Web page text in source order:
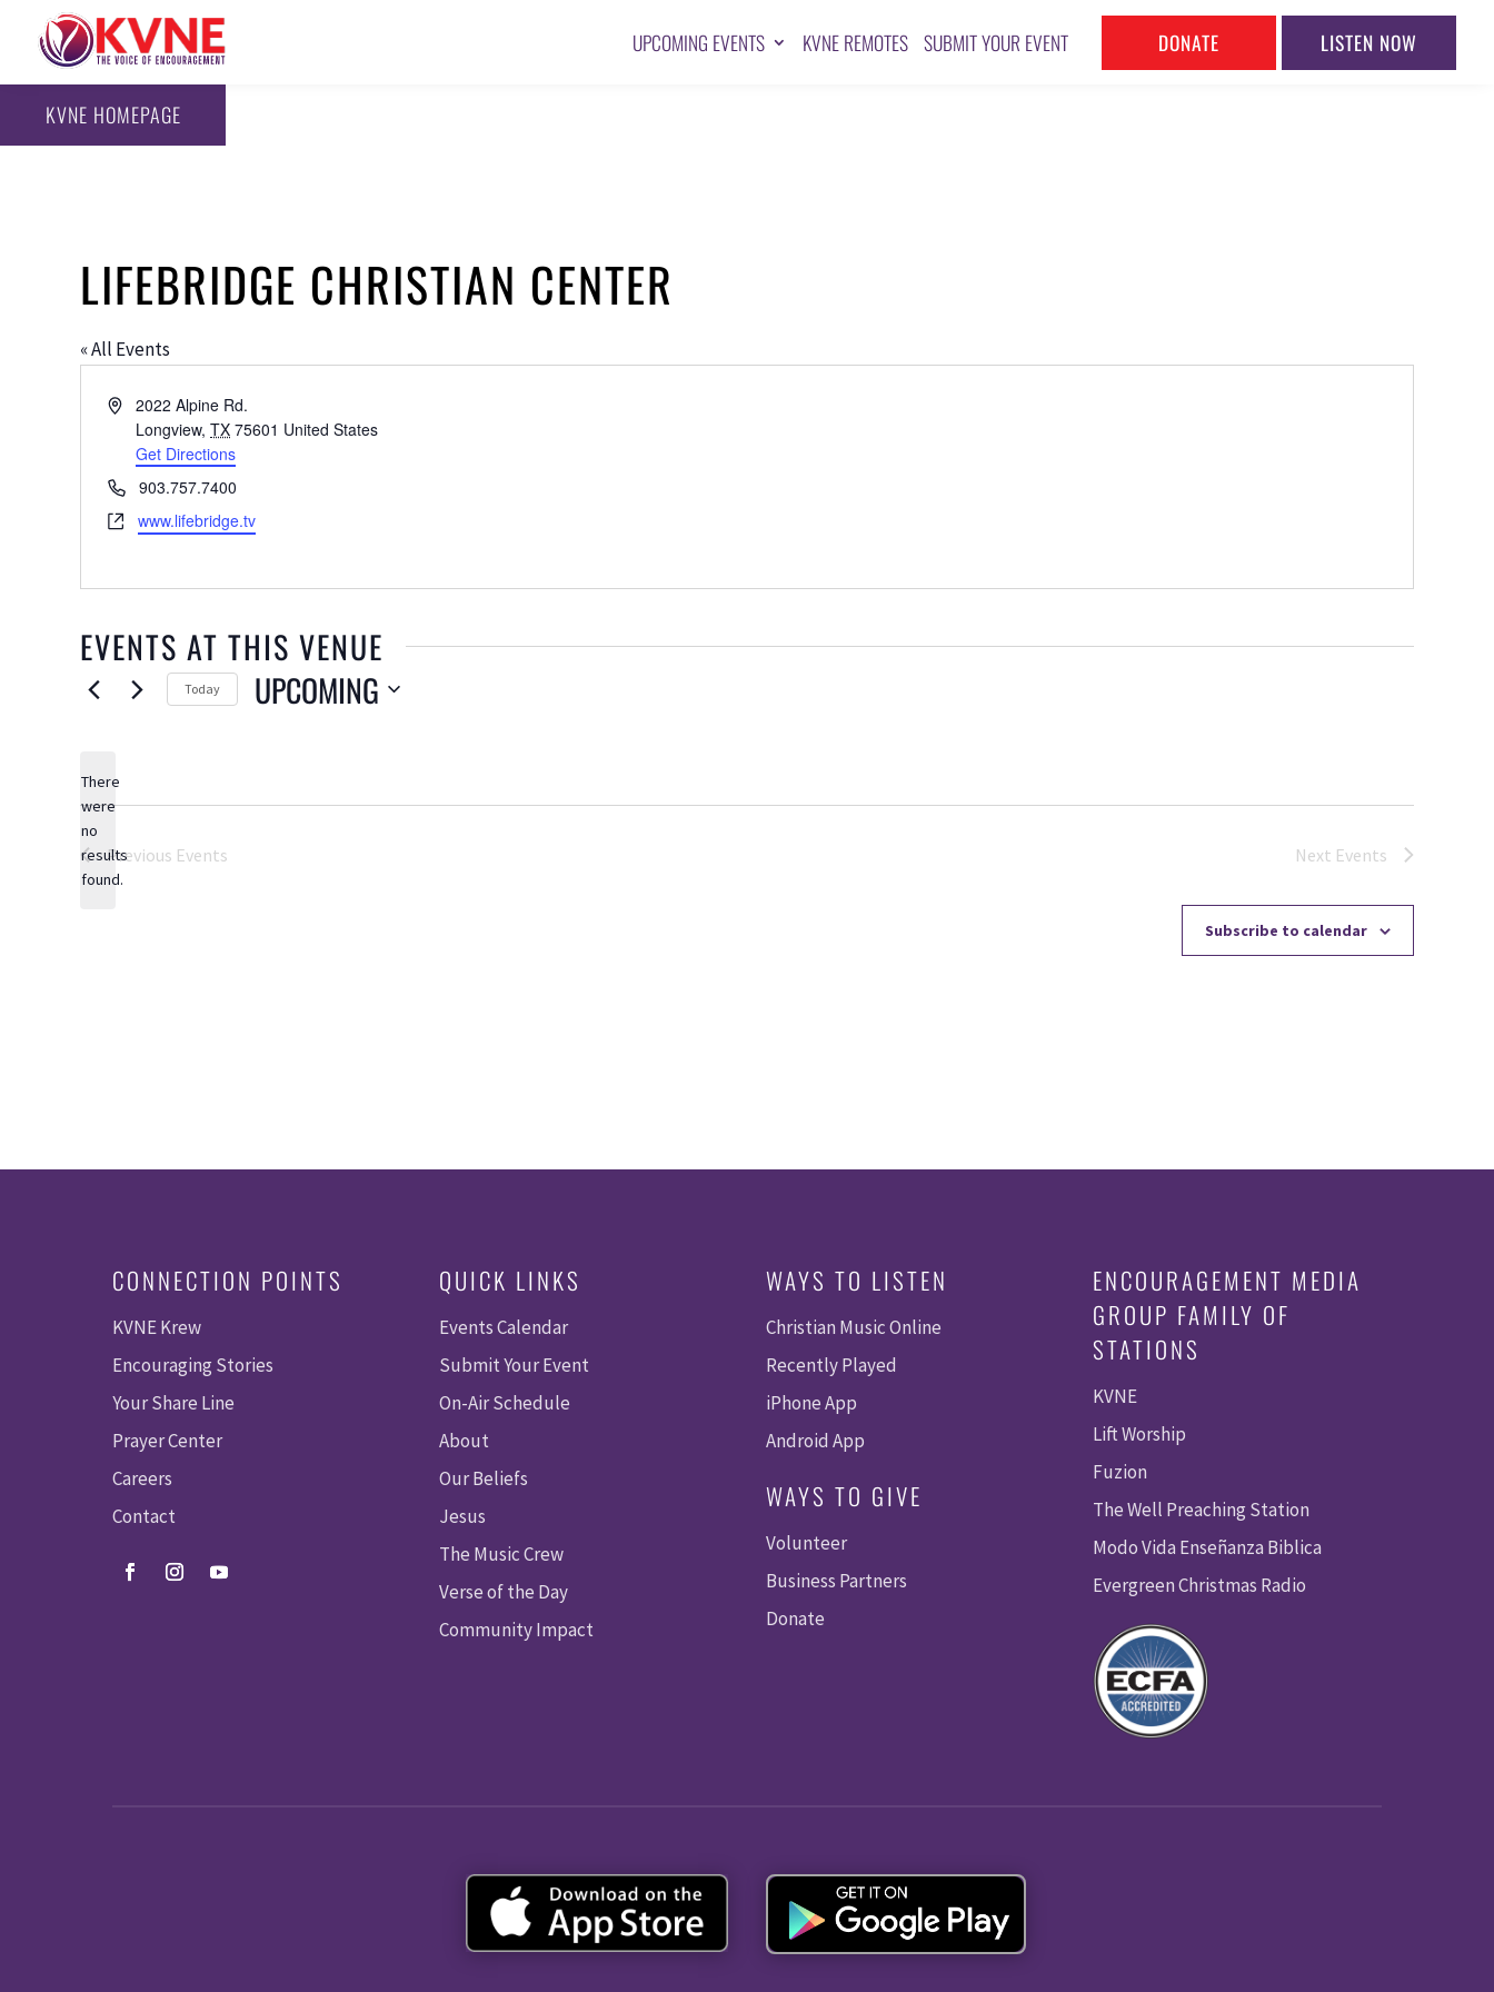
UPCOMING EVENTS KVNE REMOTES SUBMIT YOUR EVENT DONATE LISTEN NOW
KVNE HOMEPAGE
LIFEBRIDGE CHRISTIAN CENTER
« All Events
Address2022 Alpine Rd.
Longview, TX 75601 United States
Get Directions
Phone903.757.7400
Websitewww.lifebridge.tv
EVENTS AT THIS VENUE
Notice
There
were
no
results
found.
Today UPCOMING
Previous Events Next Events
Subscribe to calendar
CONNECTION POINTS
KVNE Krew
Encouraging Stories
Your Share Line
Prayer Center
Careers
Contact
QUICK LINKS
Events Calendar
Submit Your Event
On-Air Schedule
About
Our Beliefs
Jesus
The Music Crew
Verse of the Day
Community Impact
WAYS TO LISTEN
Christian Music Online
Recently Played
iPhone App
Android App
WAYS TO GIVE
Volunteer
Business Partners
Donate
ENCOURAGEMENT MEDIA
GROUP FAMILY OF
STATIONS
KVNE
Lift Worship
Fuzion
The Well Preaching Station
Modo Vida Enseñanza Biblica
Evergreen Christmas Radio